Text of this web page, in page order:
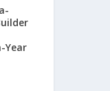
Year